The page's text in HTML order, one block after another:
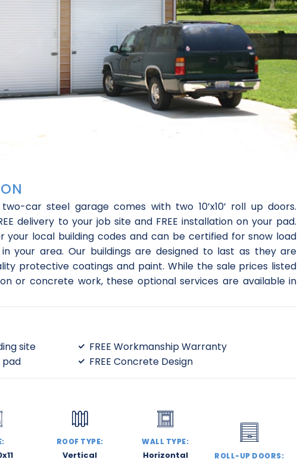
two-car steel garage comes with two 10’x10’ roll up doors.
delivery to your job site and FREE installation on your pad.
your local building codes and can be certified for snow load
your area. Our buildings are designed to last as they are
protective coatings and paint. While the sale prices listed
or concrete work, these optional services are available in
site
pad
FREE Workmanship Warranty
FREE Concrete Design
ROOF TYPE:
Vertical
WALL TYPE:
Horizontal ROLL-UP DOORS: